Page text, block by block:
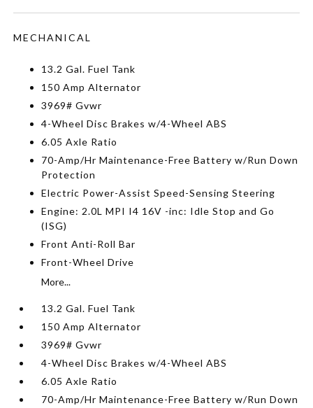
MECHANICAL
13.2 Gal. Fuel Tank
150 Amp Alternator
3969# Gvwr
4-Wheel Disc Brakes w/4-Wheel ABS
6.05 Axle Ratio
70-Amp/Hr Maintenance-Free Battery w/Run Down
Protection
Electric Power-Assist Speed-Sensing Steering
Engine: 2.0L MPI I4 16V -inc: Idle Stop and Go
(ISG)
Front Anti-Roll Bar
Front-Wheel Drive
More...
13.2 Gal. Fuel Tank
150 Amp Alternator
3969# Gvwr
4-Wheel Disc Brakes w/4-Wheel ABS
6.05 Axle Ratio
70-Amp/Hr Maintenance-Free Battery w/Run Down